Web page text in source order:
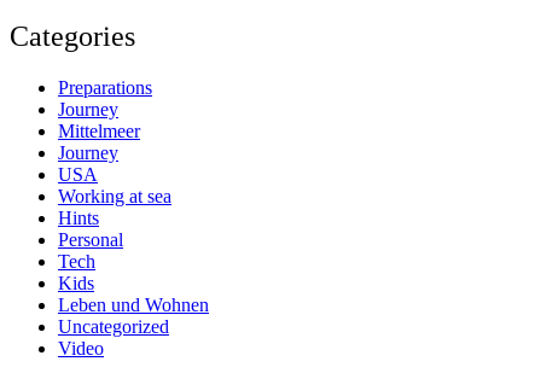
Categories
Preparations
Journey
Mittelmeer
Journey
USA
Working at sea
Hints
Personal
Tech
Kids
Leben und Wohnen
Uncategorized
Video